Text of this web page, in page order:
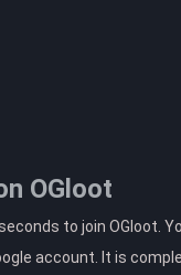
OGloot
to join OGloot.
account. It is